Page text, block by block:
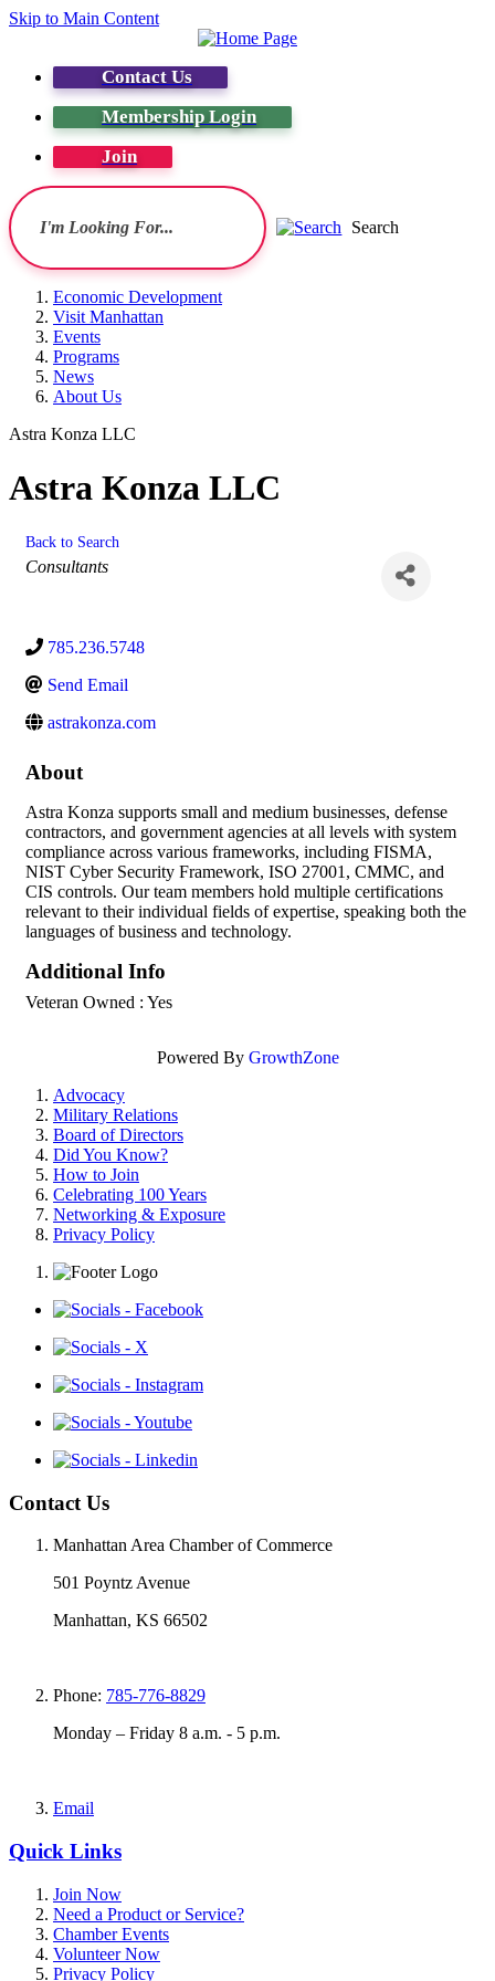
Skip to Main Content
Contact Us
Membership Login
Join
Search
Economic Development
Visit Manhattan
Events
Programs
News
About Us
Astra Konza LLC
Astra Konza LLC
Back to Search
Categories
Consultants
785.236.5748
Send Email
astrakonza.com
About
Astra Konza supports small and medium businesses, defense
contractors, and government agencies at all levels with system
compliance across various frameworks, including FISMA,
NIST Cyber Security Framework, ISO 27001, CMMC, and
CIS controls. Our team members hold multiple certifications
relevant to their individual fields of expertise, speaking both the
languages of business and technology.
Additional Info
Veteran Owned : Yes
Powered By GrowthZone
Advocacy
Military Relations
Board of Directors
Did You Know?
How to Join
Celebrating 100 Years
Networking & Exposure
Privacy Policy
Contact Us
Manhattan Area Chamber of Commerce
501 Poyntz Avenue
Manhattan, KS 66502
Phone: 785-776-8829
Monday – Friday 8 a.m. - 5 p.m.
Email
Quick Links
Join Now
Need a Product or Service?
Chamber Events
Volunteer Now
Privacy Policy